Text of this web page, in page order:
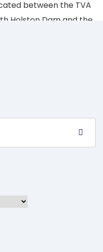
between the TVA
Holston Dam and the